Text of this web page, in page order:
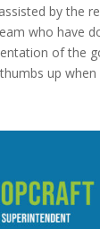
by the
who have
of the
up